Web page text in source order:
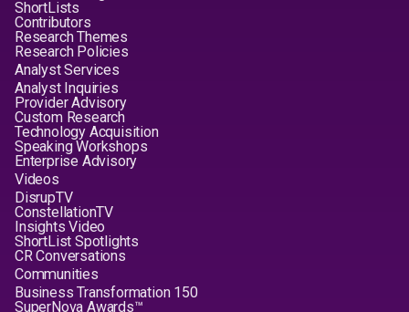
ShortLists
Contributors
Research Themes
Research Policies
Analyst Services
Analyst Inquiries
Provider Advisory
Custom Research
Technology Acquisition
Speaking Workshops
Enterprise Advisory
Videos
DisrupTV
ConstellationTV
Insights Video
ShortList Spotlights
CR Conversations
Communities
Business Transformation 150
SuperNova Awards™